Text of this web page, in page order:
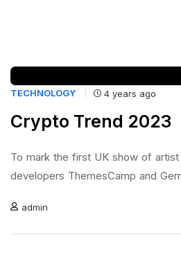
TECHNOLOGY 4 years ago
Crypto Trend 2023
To mark the first UK show of artist
developers ThemesCamp and
admin